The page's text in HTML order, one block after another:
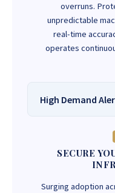
overruns.
unpredictable
real-time
operates
High Demand
SECURE
Surging adoption